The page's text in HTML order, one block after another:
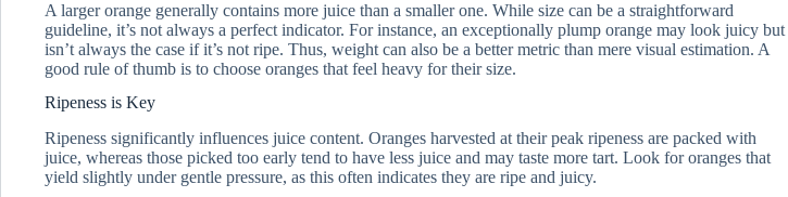
A larger orange generally contains more juice than a smaller one. While size can be a straightforward
guideline, it’s not always a perfect indicator. For instance, an exceptionally plump orange may look juicy but
isn’t always the case if it’s not ripe. Thus, weight can also be a better metric than mere visual estimation. A
good rule of thumb is to choose oranges that feel heavy for their size.
Ripeness is Key
Ripeness significantly influences juice content. Oranges harvested at their peak ripeness are packed with
juice, whereas those picked too early tend to have less juice and may taste more tart. Look for oranges that
yield slightly under gentle pressure, as this often indicates they are ripe and juicy.